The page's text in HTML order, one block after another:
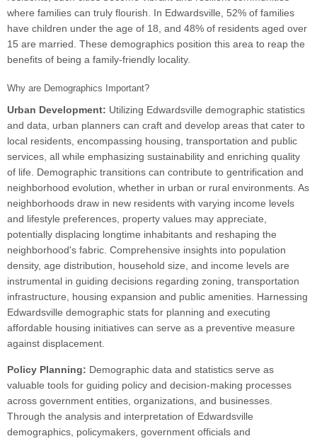
where families can truly flourish. In Edwardsville, 52% of families
have children under the age of 18, and 48% of residents aged over
15 are married. These demographics position this area to reap the
benefits of being a family-friendly locality.
Why are Demographics Important?
Urban Development: Utilizing Edwardsville demographic statistics
and data, urban planners can craft and develop areas that cater to
local residents, encompassing housing, transportation and public
services, all while emphasizing sustainability and enriching quality
of life. Demographic transitions can contribute to gentrification and
neighborhood evolution, whether in urban or rural environments. As
neighborhoods draw in new residents with varying income levels
and lifestyle preferences, property values may appreciate,
potentially displacing longtime inhabitants and reshaping the
neighborhood's fabric. Comprehensive insights into population
density, age distribution, household size, and income levels are
instrumental in guiding decisions regarding zoning, transportation
infrastructure, housing expansion and public amenities. Harnessing
Edwardsville demographic stats for planning and executing
affordable housing initiatives can serve as a preventive measure
against displacement.
Policy Planning: Demographic data and statistics serve as
valuable tools for guiding policy and decision-making processes
across government entities, organizations, and businesses.
Through the analysis and interpretation of Edwardsville
demographics, policymakers, government officials and